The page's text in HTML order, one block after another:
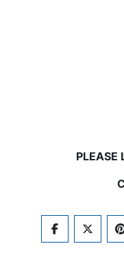
PLEASE
FACEBOOK